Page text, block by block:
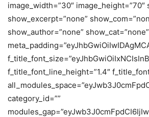
image_width=”30″ image_height=”70″
show_excerpt=”none”
show_author=”none” show_cat=”none”
f_title_font_line_height=”1.4″
category_id=””